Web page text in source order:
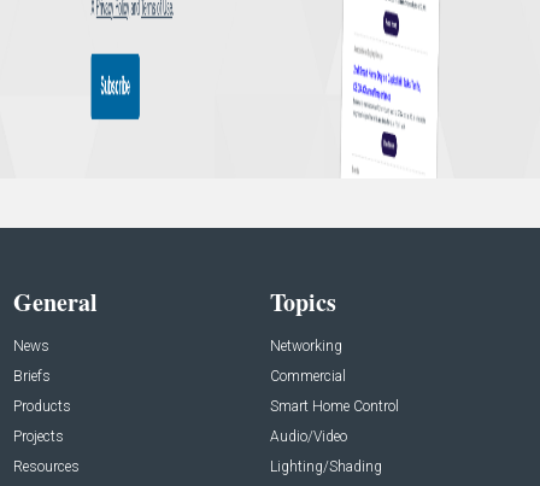
General
News
Briefs
Products
Projects
Resources
Topics
Networking
Commercial
Smart Home Control
Audio/Video
Lighting/Shading